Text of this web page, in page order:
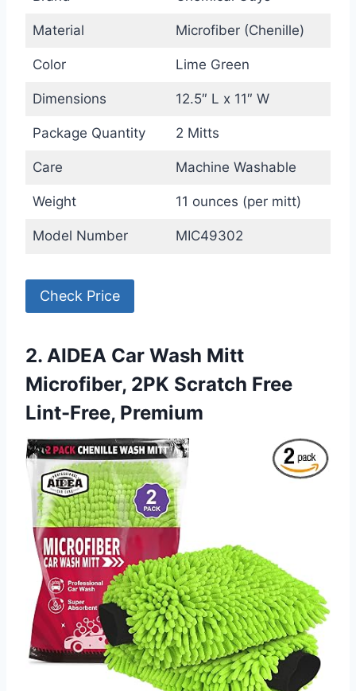
Material Microfiber (Chenille)
Color Lime Green
Dimensions 12.5″ L x 11″ W
Package Quantity 2 Mitts
Care Machine Washable
Weight 11 ounces (per mitt)
Model Number MIC49302
Check Price
2. AIDEA Car Wash Mitt
Microfiber, 2PK Scratch Free
Lint-Free, Premium